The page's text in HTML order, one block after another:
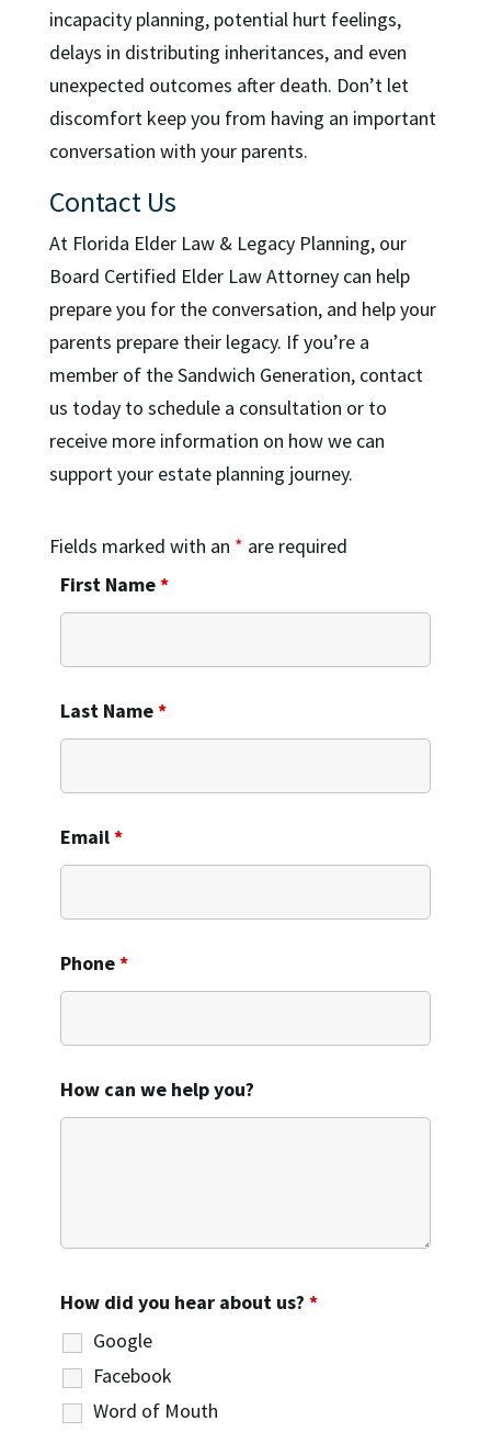
incapacity planning, potential hurt feelings,
delays in distributing inheritances, and even
unexpected outcomes after death. Don’t let
discomfort keep you from having an important
conversation with your parents.
Contact Us
At Florida Elder Law & Legacy Planning, our
Board Certified Elder Law Attorney can help
prepare you for the conversation, and help your
parents prepare their legacy. If you’re a
member of the Sandwich Generation, contact
us today to schedule a consultation or to
receive more information on how we can
support your estate planning journey.
Fields marked with an * are required
First Name*
Last Name*
Email*
Phone*
How can we help you?
How did you hear about us? *
Google
Facebook
Word of Mouth